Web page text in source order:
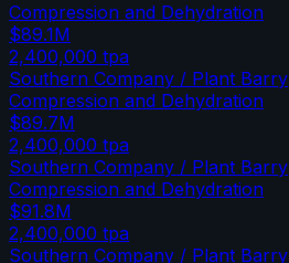
Compression and Dehydration
$89.1M
2,400,000 tpa
Southern Company / Plant Barry
Compression and Dehydration
$89.7M
2,400,000 tpa
Southern Company / Plant Barry
Compression and Dehydration
$91.8M
2,400,000 tpa
Southern Company / Plant Barry